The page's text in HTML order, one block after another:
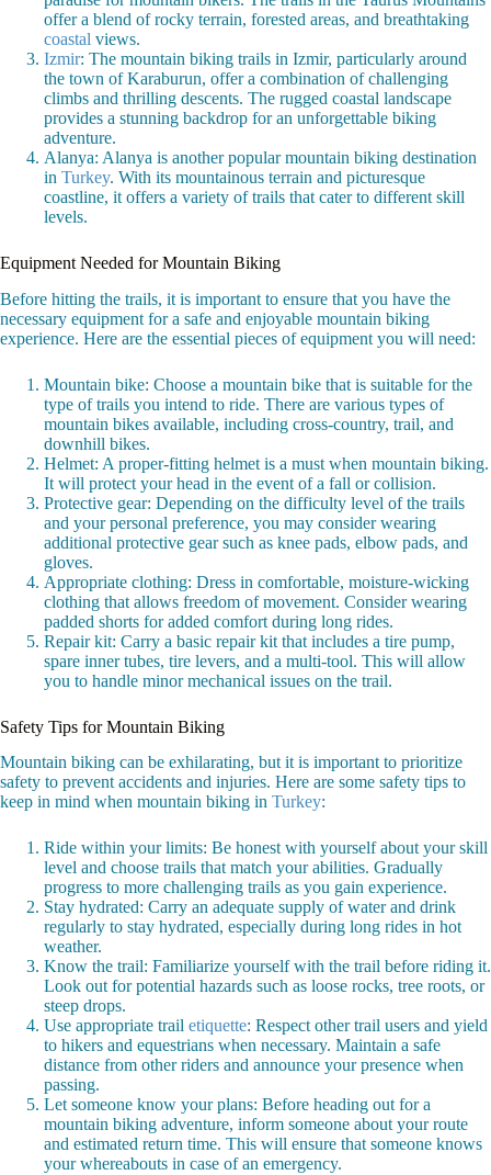
offer a blend of rocky terrain, forested areas, and breathtaking
coastal views.
Izmir: The mountain biking trails in Izmir, particularly around
the town of Karaburun, offer a combination of challenging
climbs and thrilling descents. The rugged coastal landscape
provides a stunning backdrop for an unforgettable biking
adventure.
Alanya: Alanya is another popular mountain biking destination
in Turkey. With its mountainous terrain and picturesque
coastline, it offers a variety of trails that cater to different skill
levels.
Equipment Needed for Mountain Biking
Before hitting the trails, it is important to ensure that you have the
necessary equipment for a safe and enjoyable mountain biking
experience. Here are the essential pieces of equipment you will need:
Mountain bike: Choose a mountain bike that is suitable for the
type of trails you intend to ride. There are various types of
mountain bikes available, including cross-country, trail, and
downhill bikes.
Helmet: A proper-fitting helmet is a must when mountain biking.
It will protect your head in the event of a fall or collision.
Protective gear: Depending on the difficulty level of the trails
and your personal preference, you may consider wearing
additional protective gear such as knee pads, elbow pads, and
gloves.
Appropriate clothing: Dress in comfortable, moisture-wicking
clothing that allows freedom of movement. Consider wearing
padded shorts for added comfort during long rides.
Repair kit: Carry a basic repair kit that includes a tire pump,
spare inner tubes, tire levers, and a multi-tool. This will allow
you to handle minor mechanical issues on the trail.
Safety Tips for Mountain Biking
Mountain biking can be exhilarating, but it is important to prioritize
safety to prevent accidents and injuries. Here are some safety tips to
keep in mind when mountain biking in Turkey:
Ride within your limits: Be honest with yourself about your skill
level and choose trails that match your abilities. Gradually
progress to more challenging trails as you gain experience.
Stay hydrated: Carry an adequate supply of water and drink
regularly to stay hydrated, especially during long rides in hot
weather.
Know the trail: Familiarize yourself with the trail before riding it.
Look out for potential hazards such as loose rocks, tree roots, or
steep drops.
Use appropriate trail etiquette: Respect other trail users and yield
to hikers and equestrians when necessary. Maintain a safe
distance from other riders and announce your presence when
passing.
Let someone know your plans: Before heading out for a
mountain biking adventure, inform someone about your route
and estimated return time. This will ensure that someone knows
your whereabouts in case of an emergency.